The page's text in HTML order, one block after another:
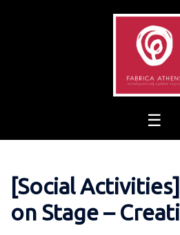
[Social
on Stage –